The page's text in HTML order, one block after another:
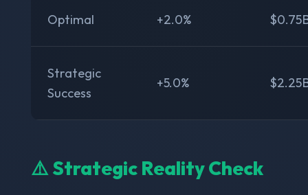
Optimal +2.0%
Strategic
Success
+5.0%
⚠️ Strategic Reality Check